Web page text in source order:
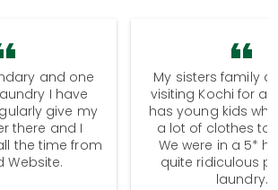
and one
I have
give my
there and I
the time from
Website.
My sisters family
visiting Kochi for a
has young kids
a lot of clothes to
We were in a 5*
quite ridiculous
laundry.